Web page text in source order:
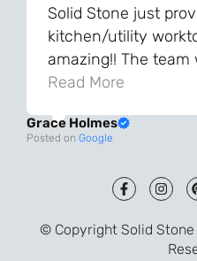
Solid Stone just
kitchen/utility
amazing!! The
knowledgeable
and the final result
from templating to
smooth and
that I went with
worktops and will
Read More
Grace Holmes
Posted on Google
© Copyright Solid